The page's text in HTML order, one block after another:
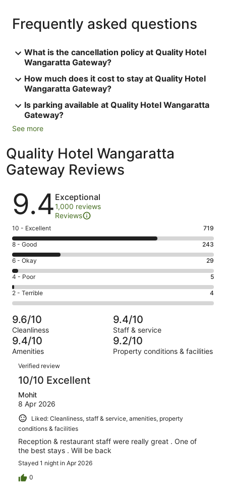
Frequently asked questions
What is the cancellation policy at Quality Hotel
Wangaratta Gateway?
How much does it cost to stay at Quality Hotel
Wangaratta Gateway?
Is parking available at Quality Hotel Wangaratta
Gateway?
See more
Quality Hotel Wangaratta
Gateway Reviews
Reviews
9.4 Exceptional
1,000 reviews
Reviews
Rating
10
-
Excellent.
719
out
of
1000
10 - Excellent 719
Rating
8
-
Good.
243
out
of
1000
reviews
8 - Good 243
Rating
6
-
Okay.
29
of
1000
reviews
6 - Okay 29
Rating
4
-
Poor.
5
out
of
1000
4 - Poor 5
Rating
2
-
Terrible.
4
out
of
1000
reviews
2 - Terrible 4
9.6/10
Cleanliness
9.4/10
Staff & service
9.4/10
Amenities
9.2/10
Property conditions & facilities
Reviews
Verified review
10/10 Excellent
Mohit
8 Apr 2026
Liked: Cleanliness, staff & service, amenities, property
conditions & facilities
Reception & restaurant staff were really great . One of
the best stays . Will be back
Stayed 1 night in Apr 2026
0